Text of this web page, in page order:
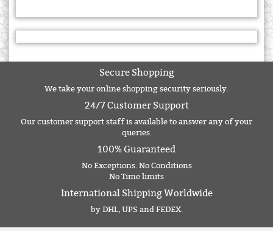
Secure Shopping
We take your online shopping security seriously.
24/7 Customer Support
Our customer support staff is available to answer any of your
queries.
100% Guaranteed
No Exceptions. No Conditions
No Time limits
International Shipping Worldwide
by DHL, UPS and FEDEX.